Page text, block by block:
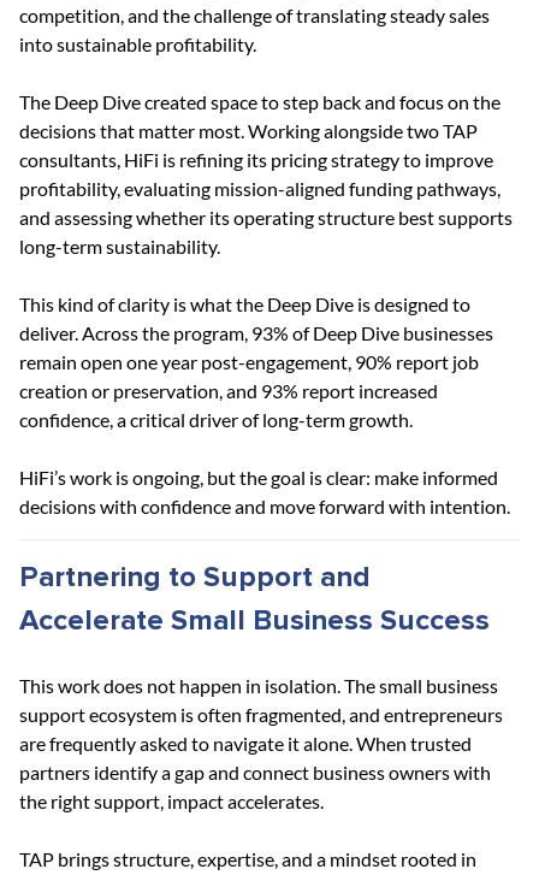
competition, and the challenge of translating steady sales
into sustainable profitability.
The Deep Dive created space to step back and focus on the
decisions that matter most. Working alongside two TAP
consultants, HiFi is refining its pricing strategy to improve
profitability, evaluating mission-aligned funding pathways,
and assessing whether its operating structure best supports
long-term sustainability.
This kind of clarity is what the Deep Dive is designed to
deliver. Across the program, 93% of Deep Dive businesses
remain open one year post-engagement, 90% report job
creation or preservation, and 93% report increased
confidence, a critical driver of long-term growth.
HiFi’s work is ongoing, but the goal is clear: make informed
decisions with confidence and move forward with intention.
Partnering to Support and
Accelerate Small Business Success
This work does not happen in isolation. The small business
support ecosystem is often fragmented, and entrepreneurs
are frequently asked to navigate it alone. When trusted
partners identify a gap and connect business owners with
the right support, impact accelerates.
TAP brings structure, expertise, and a mindset rooted in